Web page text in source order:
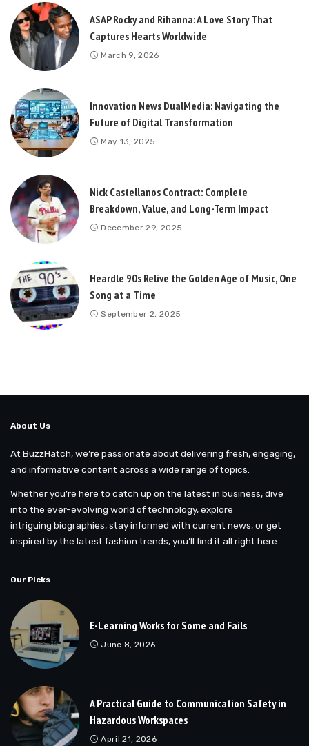
ASAP Rocky and Rihanna: A Love Story That
Captures Hearts Worldwide
March 9, 2026
Innovation News DualMedia: Navigating the
Future of Digital Transformation
May 13, 2025
Nick Castellanos Contract: Complete
Breakdown, Value, and Long-Term Impact
December 29, 2025
Heardle 90s Relive the Golden Age of Music, One
Song at a Time
September 2, 2025
About Us
At BuzzHatch, we’re passionate about delivering fresh, engaging,
and informative content across a wide range of topics.
Whether you’re here to catch up on the latest in business, dive
into the ever-evolving world of technology, explore
intriguing biographies, stay informed with current news, or get
inspired by the latest fashion trends, you’ll find it all right here.
Our Picks
E-Learning Works for Some and Fails
June 8, 2026
A Practical Guide to Communication Safety in
Hazardous Workspaces
April 21, 2026